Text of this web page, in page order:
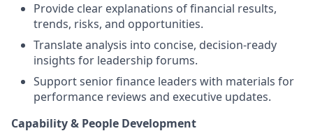
Provide clear explanations of financial results,
trends, risks, and opportunities.
Translate analysis into concise, decision‑ready
insights for leadership forums.
Support senior finance leaders with materials for
performance reviews and executive updates.
Capability & People Development